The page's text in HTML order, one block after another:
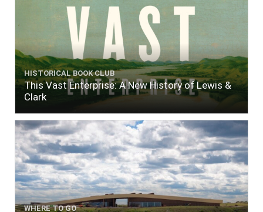
HISTORICAL BOOK CLUB
This Vast Enterprise: A New History of Lewis &
Clark
WHERE TO GO